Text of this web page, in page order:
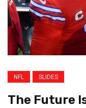
NFL SLIDES
The Future